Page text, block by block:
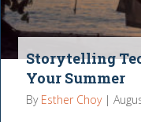
Storytelling
Your Summer
By Esther Choy |